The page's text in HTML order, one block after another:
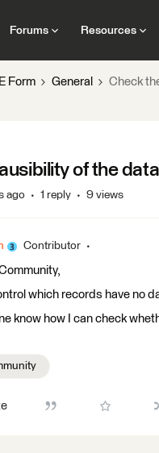
Forums Resources
Form General Check
of the
ago 1 reply 9 views
Contributor
which records have no
know how I can check